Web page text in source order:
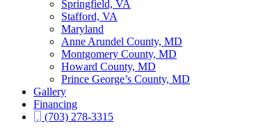
Springfield, VA
Stafford, VA
Maryland
Anne Arundel County, MD
Montgomery County, MD
Howard County, MD
Prince George’s County, MD
Gallery
Financing
(703) 278-3315